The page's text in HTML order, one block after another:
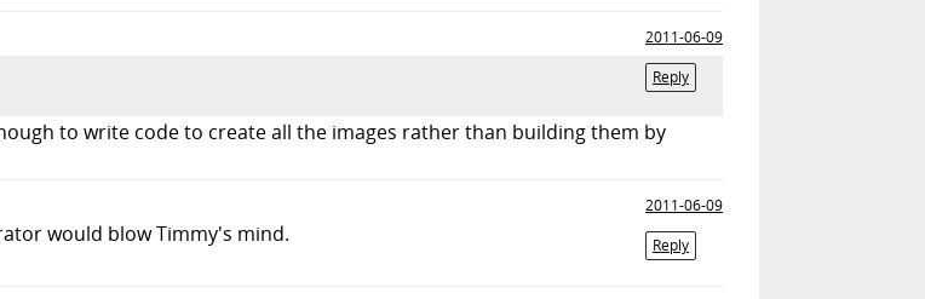
2011-06-09
Reply
to write code to create all the images rather than building them by
2011-06-09
Reply
would blow Timmy's mind.